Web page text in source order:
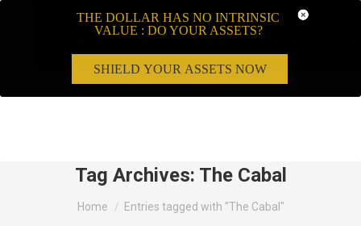
Tag Archives: The Cabal
You are here:
Home Entries tagged with "The Cabal"
THE DOLLAR HAS NO INTRINSIC
VALUE : DO YOUR ASSETS?
SHIELD YOUR ASSETS NOW